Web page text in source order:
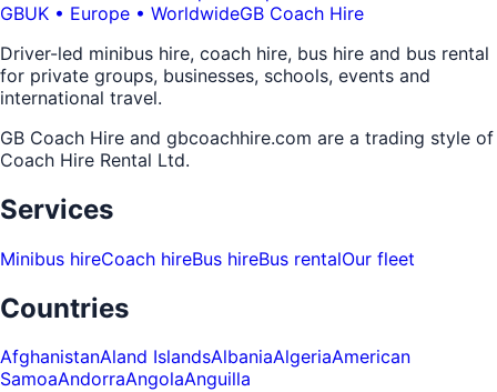
GBUK • Europe • WorldwideGB Coach Hire
Driver-led minibus hire, coach hire, bus hire and bus rental
for private groups, businesses, schools, events and
international travel.
GB Coach Hire and gbcoachhire.com are a trading style of
Coach Hire Rental Ltd.
Services
Minibus hireCoach hireBus hireBus rentalOur fleet
Countries
AfghanistanAland IslandsAlbaniaAlgeriaAmerican
SamoaAndorraAngolaAnguilla